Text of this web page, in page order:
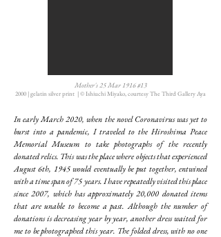
Mother's 25 Mar 1916 #13
2000 | gelatin silver print | © Ishiuchi Miyako, courtesy The Third Gallery Aya
In early March 2020, when the novel Coronavirus was yet to
burst into a pandemic, I traveled to the Hiroshima Peace
Memorial Museum to take photographs of the recently
donated relics. This was the place where objects that experienced
August 6th, 1945 would eventually be put together, entwined
with a time span of 75 years. I have repeatedly visited this place
since 2007, which has approximately 20,000 donated items
that are unable to become a past. Although the number of
donations is decreasing year by year, another dress waited for
me to be photographed this year. The folded dress, with no one